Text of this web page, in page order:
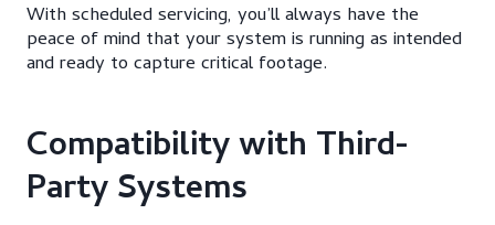
With scheduled servicing, you’ll always have the
peace of mind that your system is running as intended
and ready to capture critical footage.
Compatibility with Third-
Party Systems